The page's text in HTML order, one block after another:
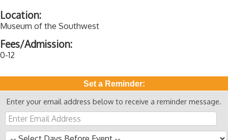
Location:
Museum of the Southwest
Fees/Admission:
0-12
Set a Reminder:
Enter your email address below to receive a reminder message.